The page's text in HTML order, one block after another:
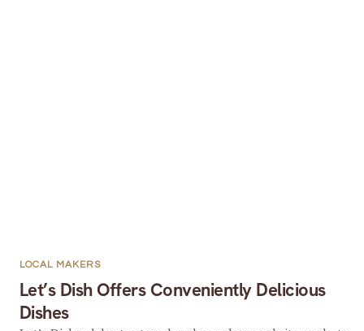
Let’s Dish Offers Conveniently Delicious
Dishes
LOCAL MAKERS